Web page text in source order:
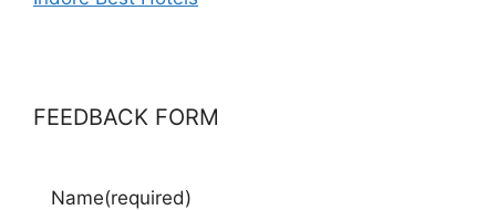
FEEDBACK FORM
Name(required)